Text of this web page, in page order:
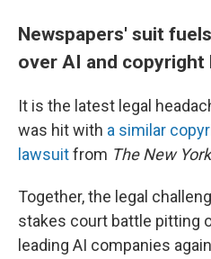
Newspapers' suit
over AI and copyright
It is the latest legal
was hit with a similar
lawsuitfrom The New
Together, the legal
stakes court battle pitting
leading AI companies